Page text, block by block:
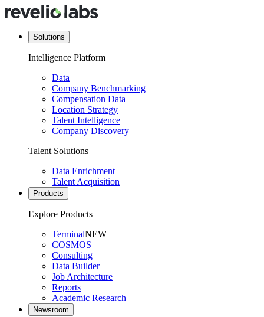
Solutions
Intelligence Platform
Data
Company Benchmarking
Compensation Data
Location Strategy
Talent Intelligence
Company Discovery
Talent Solutions
Data Enrichment
Talent Acquisition
Products
Explore Products
TerminalNEW
COSMOS
Consulting
Data Builder
Job Architecture
Reports
Academic Research
Newsroom